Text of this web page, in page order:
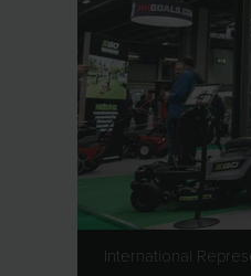
International